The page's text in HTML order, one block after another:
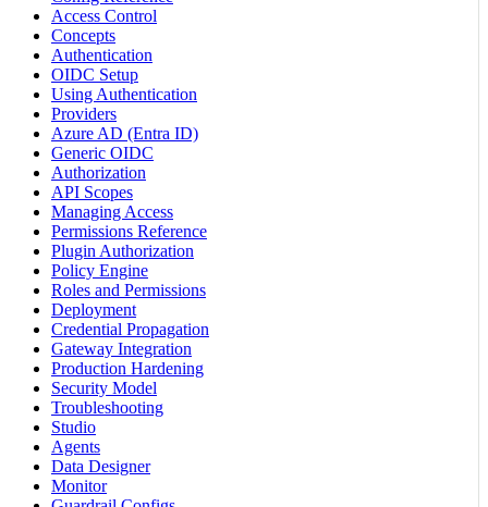
Access Control
Concepts
Authentication
OIDC Setup
Using Authentication
Providers
Azure AD (Entra ID)
Generic OIDC
Authorization
API Scopes
Managing Access
Permissions Reference
Plugin Authorization
Policy Engine
Roles and Permissions
Deployment
Credential Propagation
Gateway Integration
Production Hardening
Security Model
Troubleshooting
Studio
Agents
Data Designer
Monitor